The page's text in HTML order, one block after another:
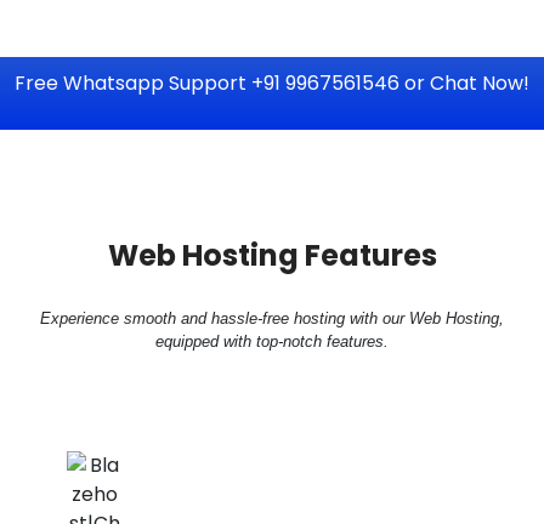
Free Whatsapp Support +91 9967561546 or Chat Now!
Web Hosting Features
Experience smooth and hassle-free hosting with our Web Hosting,
equipped with top-notch features.